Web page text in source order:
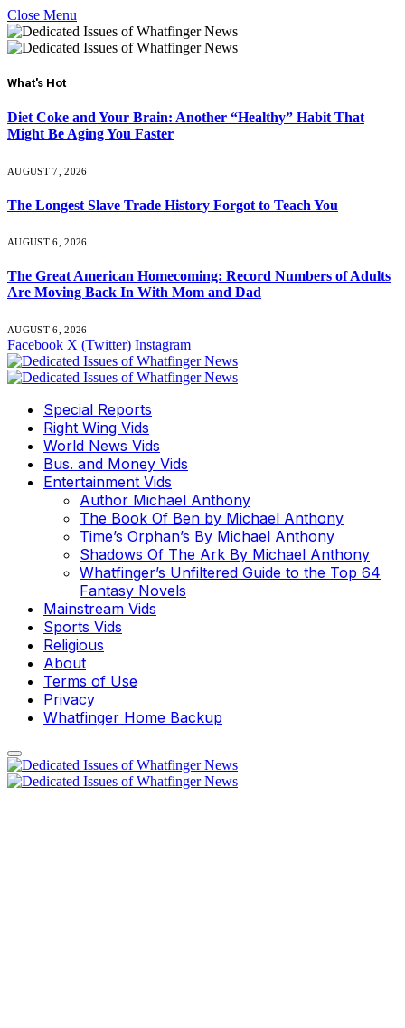
Close Menu
What's Hot
Diet Coke and Your Brain: Another “Healthy” Habit That
Might Be Aging You Faster
AUGUST 7, 2026
The Longest Slave Trade History Forgot to Teach You
AUGUST 6, 2026
The Great American Homecoming: Record Numbers of Adults
Are Moving Back In With Mom and Dad
AUGUST 6, 2026
Facebook X (Twitter) Instagram
Special Reports
Right Wing Vids
World News Vids
Bus. and Money Vids
Entertainment Vids
Author Michael Anthony
The Book Of Ben by Michael Anthony
Time’s Orphan’s By Michael Anthony
Shadows Of The Ark By Michael Anthony
Whatfinger’s Unfiltered Guide to the Top 64
Fantasy Novels
Mainstream Vids
Sports Vids
Religious
About
Terms of Use
Privacy
Whatfinger Home Backup